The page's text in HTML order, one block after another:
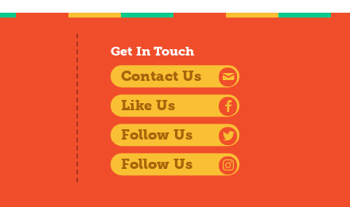
Get In Touch
Contact Us
Like Us
Follow Us
Follow Us